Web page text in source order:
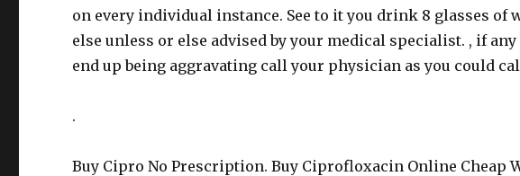
on every individual instance. See to it you drink 8 glasses
else unless or else advised by your medical specialist. , if
end up being aggravating call your physician as you could
.
Buy Cipro No Prescription. Buy Ciprofloxacin Online Cheap